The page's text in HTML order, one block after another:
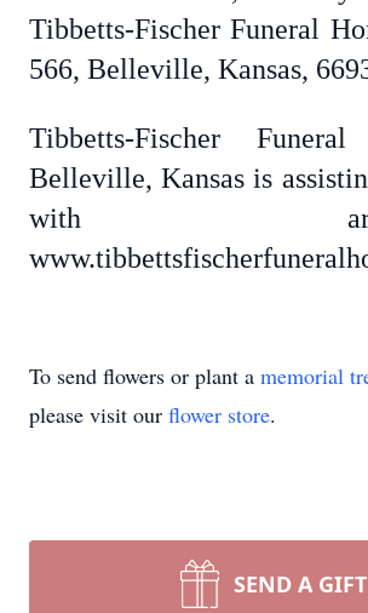
Tibbetts-Fischer Funeral
566, Belleville, Kansas,
Tibbetts-Fischer
Belleville, Kansas is
with
To send flowers or plant a memorial
please visit our flower store.
SEND A GIFT